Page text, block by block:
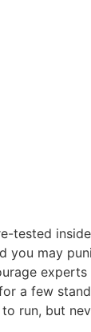
tested
may
a few
run, but